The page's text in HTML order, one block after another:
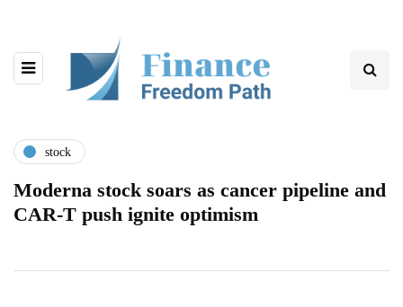
stock
Moderna stock soars as cancer pipeline and
CAR-T push ignite optimism